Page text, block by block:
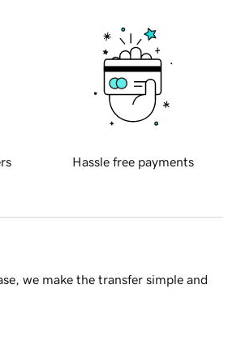
Hassle free payments
we make the transfer simple and